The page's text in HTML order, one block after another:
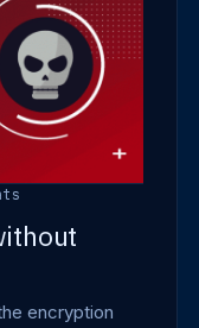
encryption